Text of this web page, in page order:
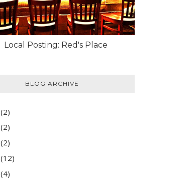
Local Posting: Red's Place
BLOG ARCHIVE
(2)
(2)
(2)
(12)
(4)